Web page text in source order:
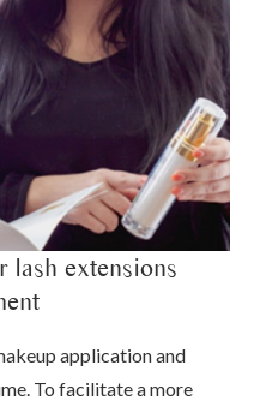
lash extensions
application and
To facilitate a more